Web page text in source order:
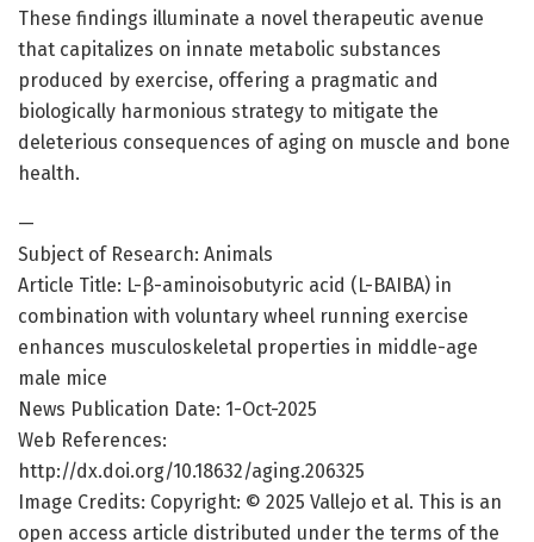
These findings illuminate a novel therapeutic avenue
that capitalizes on innate metabolic substances
produced by exercise, offering a pragmatic and
biologically harmonious strategy to mitigate the
deleterious consequences of aging on muscle and bone
health.
—
Subject of Research: Animals
Article Title: L-β-aminoisobutyric acid (L-BAIBA) in
combination with voluntary wheel running exercise
enhances musculoskeletal properties in middle-age
male mice
News Publication Date: 1-Oct-2025
Web References:
http://dx.doi.org/10.18632/aging.206325
Image Credits: Copyright: © 2025 Vallejo et al. This is an
open access article distributed under the terms of the